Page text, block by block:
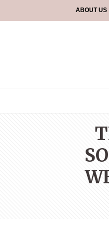
ABOUT US